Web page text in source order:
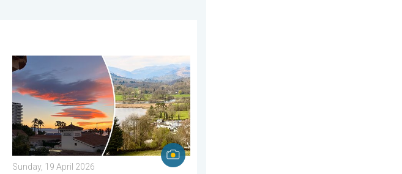
again tomorrow?. . . Thursday, 25 June 2026
Seasonal warmth between spring thunder. Your weather - Your shots. . . Sunday, 19 April
Sunday, 19 April 2026